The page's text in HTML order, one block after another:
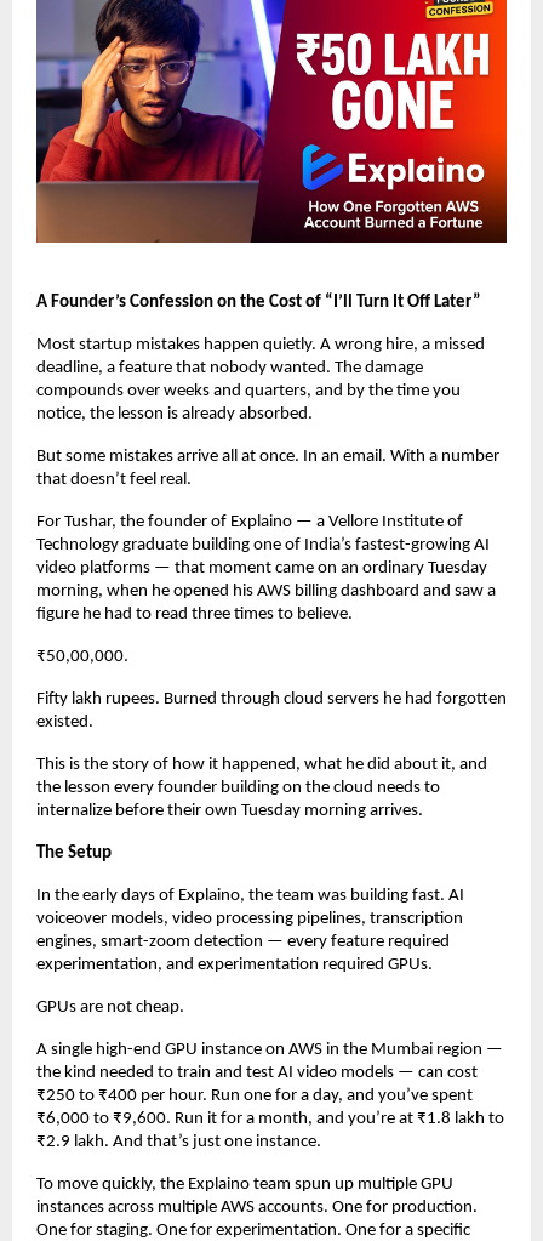
A Founder’s Confession on the Cost of “I’ll Turn It Off Later”
Most startup mistakes happen quietly. A wrong hire, a missed
deadline, a feature that nobody wanted. The damage
compounds over weeks and quarters, and by the time you
notice, the lesson is already absorbed.
But some mistakes arrive all at once. In an email. With a number
that doesn’t feel real.
For Tushar, the founder of Explaino — a Vellore Institute of
Technology graduate building one of India’s fastest-growing AI
video platforms — that moment came on an ordinary Tuesday
morning, when he opened his AWS billing dashboard and saw a
figure he had to read three times to believe.
₹50,00,000.
Fifty lakh rupees. Burned through cloud servers he had forgotten
existed.
This is the story of how it happened, what he did about it, and
the lesson every founder building on the cloud needs to
internalize before their own Tuesday morning arrives.
The Setup
In the early days of Explaino, the team was building fast. AI
voiceover models, video processing pipelines, transcription
engines, smart-zoom detection — every feature required
experimentation, and experimentation required GPUs.
GPUs are not cheap.
A single high-end GPU instance on AWS in the Mumbai region —
the kind needed to train and test AI video models — can cost
₹250 to ₹400 per hour. Run one for a day, and you’ve spent
₹6,000 to ₹9,600. Run it for a month, and you’re at ₹1.8 lakh to
₹2.9 lakh. And that’s just one instance.
To move quickly, the Explaino team spun up multiple GPU
instances across multiple AWS accounts. One for production.
One for staging. One for experimentation. One for a specific